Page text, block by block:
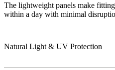
The lightweight panels make
within a day with minimal
Natural Light & UV Protection